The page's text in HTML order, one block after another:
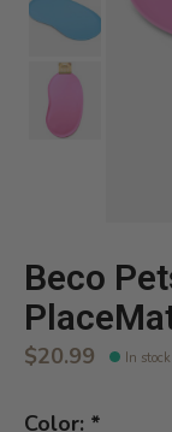
Beco
$20.99 In
Color: *